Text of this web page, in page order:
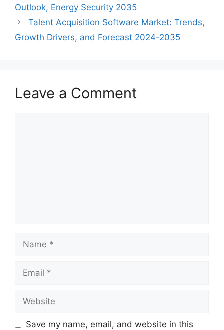
Outlook, Energy Security 2035
Talent Acquisition Software Market: Trends,
Growth Drivers, and Forecast 2024-2035
Leave a Comment
Save my name, email, and website in this